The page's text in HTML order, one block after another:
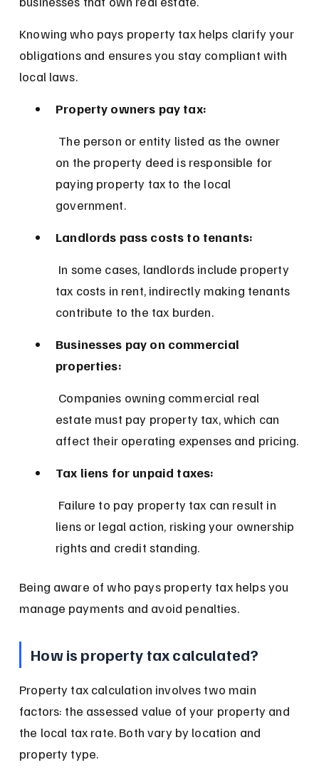
Knowing who pays property tax helps clarify your
obligations and ensures you stay compliant with
local laws.
Property owners pay tax:
on the property deed is responsible for
paying property tax to the local
government.
Landlords pass costs to tenants:
tax costs in rent, indirectly making tenants
contribute to the tax burden.
Businesses pay on commercial
properties:
estate must pay property tax, which can
affect their operating expenses and pricing.
Tax liens for unpaid taxes:
liens or legal action, risking your ownership
rights and credit standing.
Being aware of who pays property tax helps you
manage payments and avoid penalties.
How is property tax calculated?
Property tax calculation involves two main
factors: the assessed value of your property and
the local tax rate. Both vary by location and
property type.